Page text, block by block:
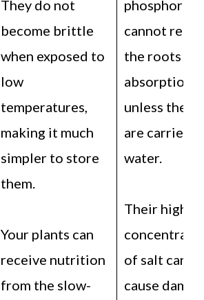
They do not
become brittle
when exposed to
low
temperatures,
making it much
simpler to store
them.
Your plants can
receive nutrition
from the slow-
phosphorus,
cannot reach
the roots for
absorption
unless they
are carried
water.
Their high
of salt can
cause